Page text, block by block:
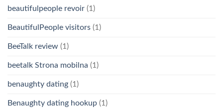
beautifulpeople revoir (1)
BeautifulPeople visitors (1)
BeeTalk review (1)
beetalk Strona mobilna (1)
benaughty dating (1)
Benaughty dating hookup (1)